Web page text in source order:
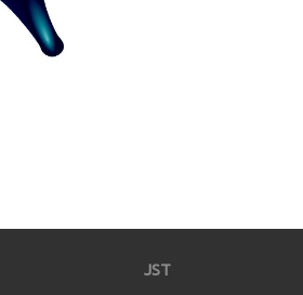
JST